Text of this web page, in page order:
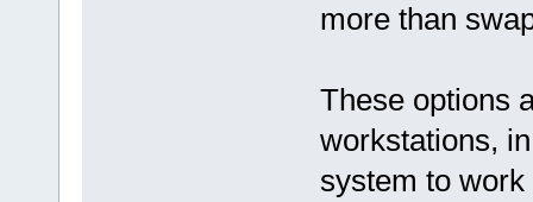
more than
These options
workstations,
system to